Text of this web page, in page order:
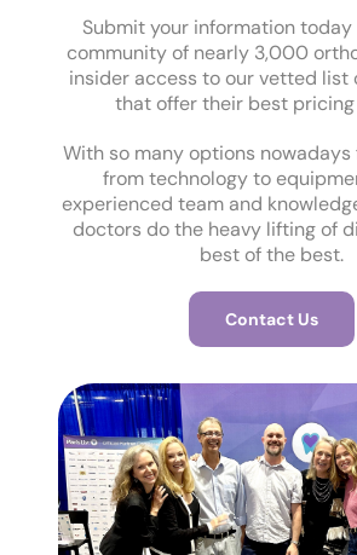
Submit your information today
community of nearly 3,000
insider access to our vetted list
that offer their best
With so many options
from technology to
experienced team and
doctors do the heavy lifting of
best of the best.
Contact Us